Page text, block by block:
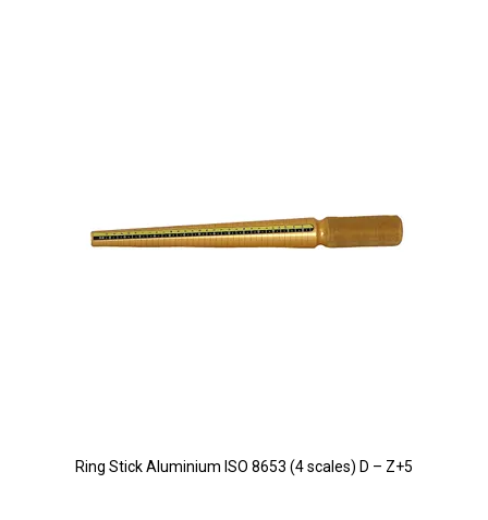
Ring Stick Aluminium ISO 8653 (4 scales) D – Z+5